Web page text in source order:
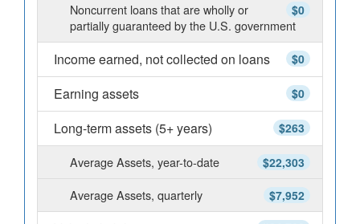
$0
Noncurrent loans that are wholly or
partially guaranteed by the U.S. government
$0
Income earned, not collected on loans
$0
Earning assets
$263
Long-term assets (5+ years)
$22,303
Average Assets, year-to-date
$7,952
Average Assets, quarterly